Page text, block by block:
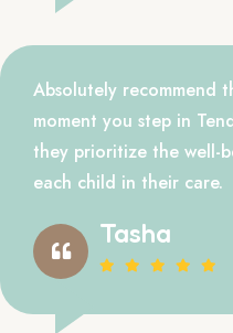
Absolutely recommend
moment you step in
they prioritize the well-
each child in their care.
Tasha